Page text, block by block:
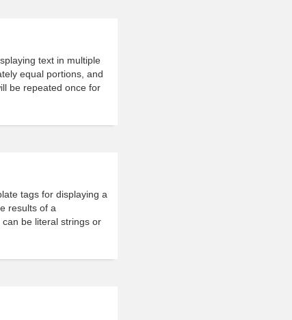
text in multiple
equal portions, and
be repeated once for
tags for displaying a
results of a
be literal strings or